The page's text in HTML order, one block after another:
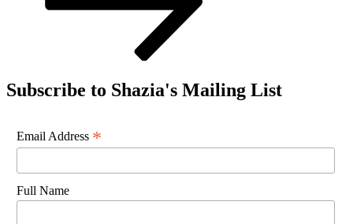
Subscribe to Shazia's Mailing List
Email Address *
Full Name